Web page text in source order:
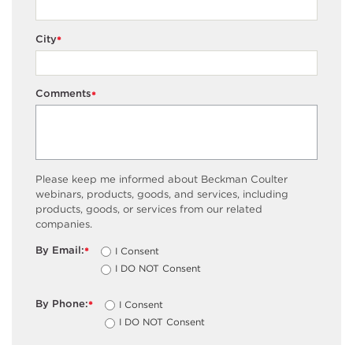
*
City
*
Comments
Please keep me informed about Beckman Coulter
webinars, products, goods, and services, including
products, goods, or services from our related
companies.
*
By Email:
I Consent
I DO NOT Consent
*
By Phone:
I Consent
I DO NOT Consent